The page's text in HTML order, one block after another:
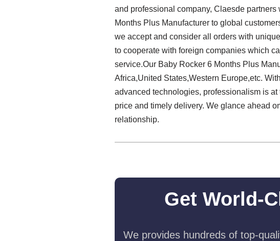
and professional company, Claesde
Months Plus Manufacturer to global
we accept and consider all orders with
to cooperate with foreign companies which
service.Our Baby Rocker 6 Months Plus
Africa,United States,Western Europe,etc.
advanced technologies, professionalism is
price and timely delivery. We glance ahead
relationship.
Get World-
We provides hundreds of top-